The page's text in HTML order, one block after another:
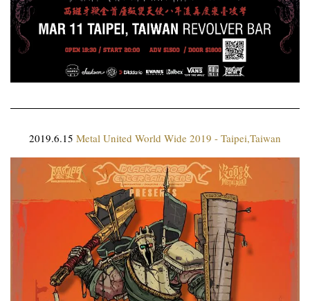
2019.6.15 Metal United World Wide 2019 - Taipei,Taiwan